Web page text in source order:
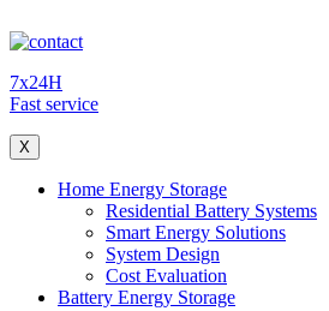
7x24H
Fast service
X
Home Energy Storage
Residential Battery Systems
Smart Energy Solutions
System Design
Cost Evaluation
Battery Energy Storage